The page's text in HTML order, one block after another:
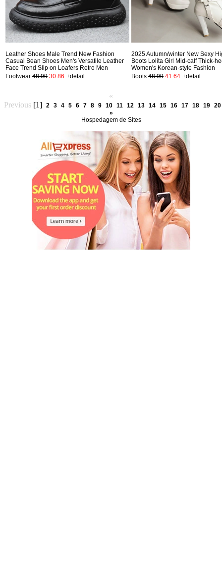
Leather Shoes Male Trend New Fashion
Casual Bean Shoes Men's Versatile Leather
Face Trend Slip on Loafers Retro Men
Footwear 48.99 30.86 +detail
2025 Autumn/winter New Sexy
Boots Lolita Girl Mid-calf Thick-
Women's Korean-style Fashion
Boots 48.99 41.64 +detail
«
Previous [1] 2 3 4 5 6 7 8 9 10 11 12 13 14 15 16 17 18 19 20
»
Hospedagem de Sites